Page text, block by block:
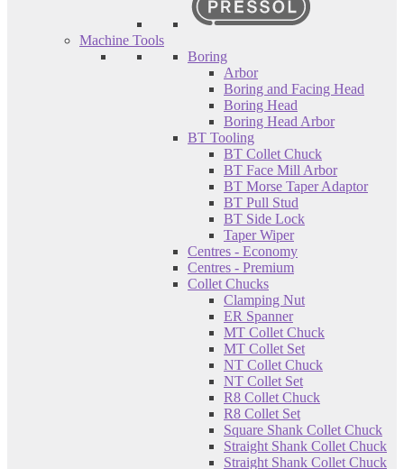
Machine Tools
Boring
Arbor
Boring and Facing Head
Boring Head
Boring Head Arbor
BT Tooling
BT Collet Chuck
BT Face Mill Arbor
BT Morse Taper Adaptor
BT Pull Stud
BT Side Lock
Taper Wiper
Centres - Economy
Centres - Premium
Collet Chucks
Clamping Nut
ER Spanner
MT Collet Chuck
MT Collet Set
NT Collet Chuck
NT Collet Set
R8 Collet Chuck
R8 Collet Set
Square Shank Collet Chuck
Straight Shank Collet Chuck
Straight Shank Collet Chuck